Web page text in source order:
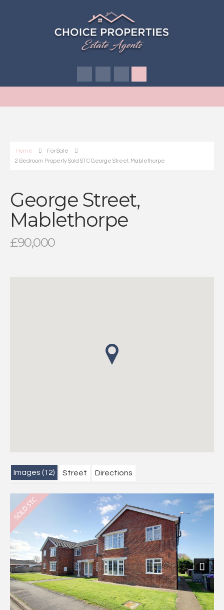
Home
For Sale
2 Bedroom Property Sold STC George Street, Mablethorpe
George Street,
Mablethorpe
£90,000
Images (12) Street Directions
Next